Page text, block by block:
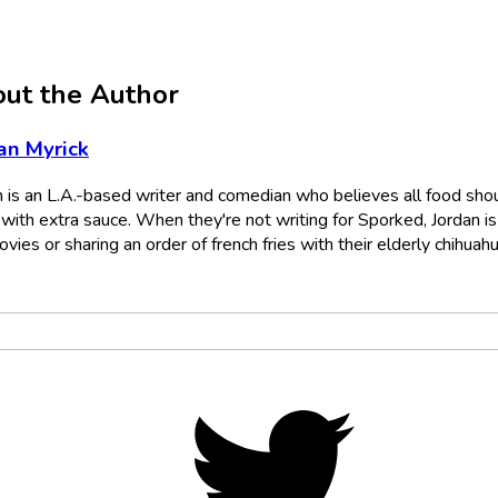
the Author
Myrick
is an L.A.-based writer and comedian who believes all food
extra sauce. When they're not writing for Sporked, Jordan
or sharing an order of french fries with their elderly